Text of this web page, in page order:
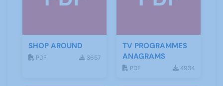
SHOP AROUND
PDF 3657
TV PROGRAMMES
ANAGRAMS
PDF 4934